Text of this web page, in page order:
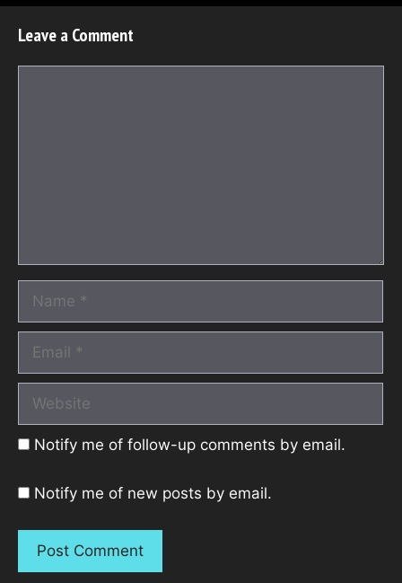
Leave a Comment
Notify me of follow-up comments by email.
Notify me of new posts by email.